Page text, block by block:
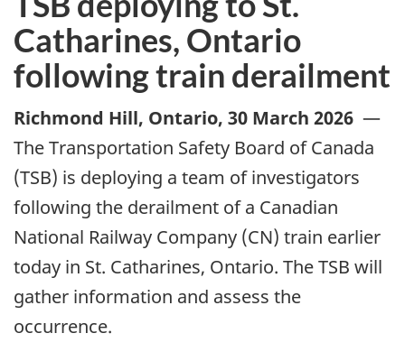
Catharines, Ontario
following train derailment
Richmond Hill, Ontario, 30 March 2026 —
The Transportation Safety Board of Canada
(TSB) is deploying a team of investigators
following the derailment of a Canadian
National Railway Company (CN) train earlier
today in St. Catharines, Ontario. The TSB will
gather information and assess the
occurrence.